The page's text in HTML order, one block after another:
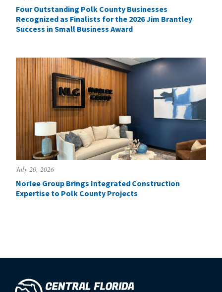
Four Outstanding Polk County Businesses
Recognized as Finalists for the 2026 Jim Brantley
Success in Small Business Award
July 20, 2026
Norlee Group Brings Integrated Construction
Expertise to Polk County Projects